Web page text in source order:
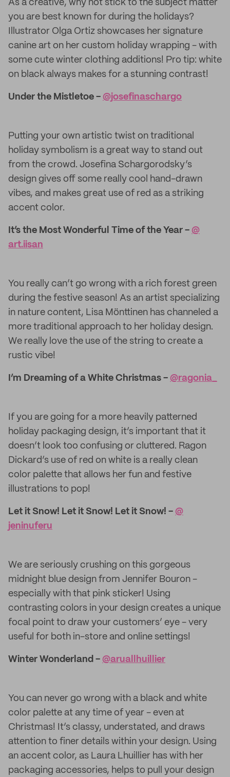
As a creative, why not stick to the subject matter
you are best known for during the holidays?
Illustrator Olga Ortiz showcases her signature
canine art on her custom holiday wrapping - with
some cute winter clothing additions! Pro tip: white
on black always makes for a stunning contrast!
Under the Mistletoe - @​josefinaschargo
Putting your own artistic twist on traditional
holiday symbolism is a great way to stand out
from the crowd. Josefina Schargorodsky’s
design gives off some really cool hand-drawn
vibes, and makes great use of red as a striking
accent color.
It’s the Most Wonderful Time of the Year - @​
art.iisan
You really can’t go wrong with a rich forest green
during the festive season! As an artist specializing
in nature content, Lisa Mönttinen has channeled a
more traditional approach to her holiday design.
We really love the use of the string to create a
rustic vibe!
I’m Dreaming of a White Christmas - @ragonia_
If you are going for a more heavily patterned
holiday packaging design, it’s important that it
doesn’t look too confusing or cluttered. Ragon
Dickard’s use of red on white is a really clean
color palette that allows her fun and festive
illustrations to pop!
Let it Snow! Let it Snow! Let it Snow! - @​
jeninuferu
We are seriously crushing on this gorgeous
midnight blue design from Jennifer Bouron -
especially with that pink sticker! Using
contrasting colors in your design creates a unique
focal point to draw your customers’ eye - very
useful for both in-store and online settings!
Winter Wonderland - @​aruallhuillier
You can never go wrong with a black and white
color palette at any time of year - even at
Christmas! It’s classy, understated, and draws
attention to finer details within your design. Using
an accent color, as Laura Lhuillier has with her
packaging accessories, helps to pull your design